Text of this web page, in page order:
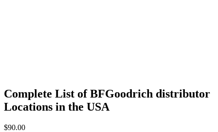
Complete List of BFGoodrich distributor
Locations in the USA
$90.00